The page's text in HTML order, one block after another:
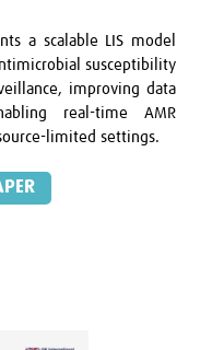
a scalable LIS model
susceptibility
improving data
real-time AMR
limited settings.